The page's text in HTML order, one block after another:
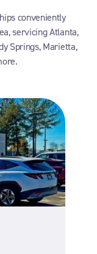
conveniently
servicing Atlanta,
Springs, Marietta,